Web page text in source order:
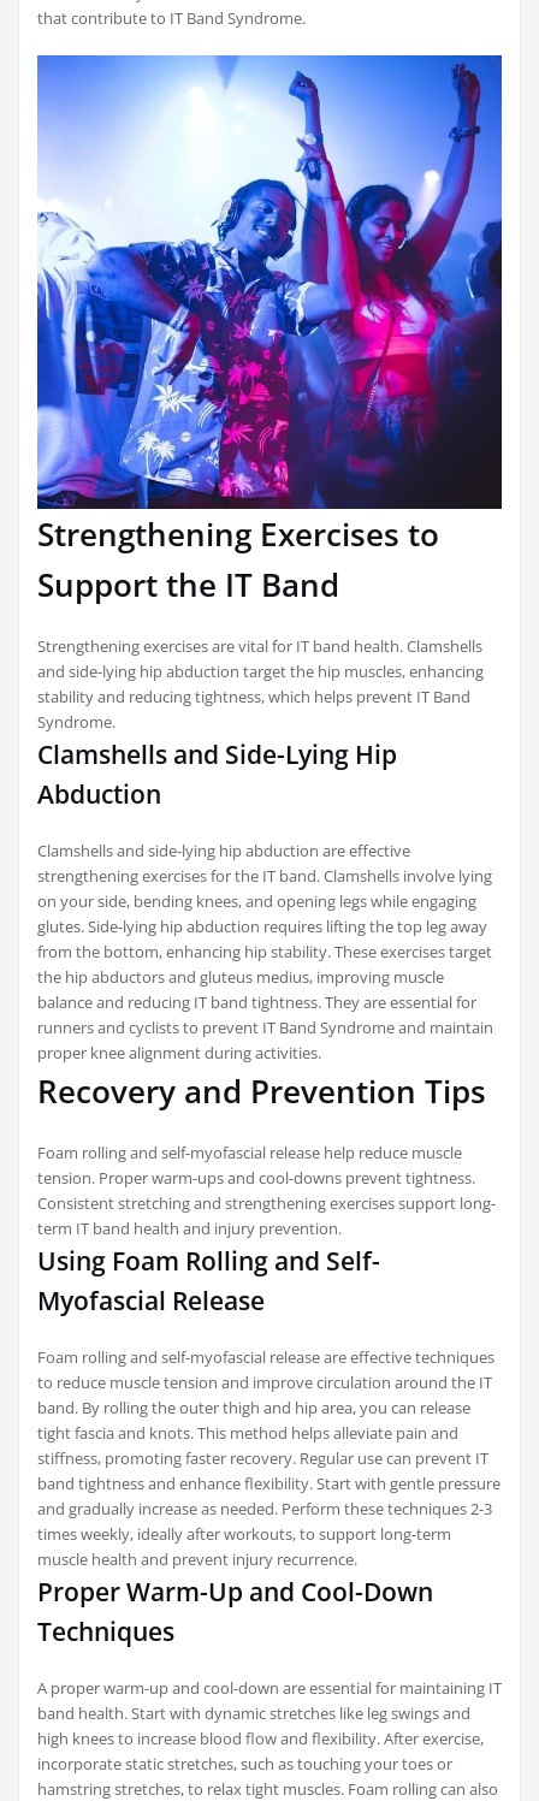
that contribute to IT Band Syndrome.
Strengthening Exercises to
Support the IT Band
Strengthening exercises are vital for IT band health. Clamshells
and side-lying hip abduction target the hip muscles, enhancing
stability and reducing tightness, which helps prevent IT Band
Syndrome.
Clamshells and Side-Lying Hip
Abduction
Clamshells and side-lying hip abduction are effective
strengthening exercises for the IT band. Clamshells involve lying
on your side, bending knees, and opening legs while engaging
glutes. Side-lying hip abduction requires lifting the top leg away
from the bottom, enhancing hip stability. These exercises target
the hip abductors and gluteus medius, improving muscle
balance and reducing IT band tightness. They are essential for
runners and cyclists to prevent IT Band Syndrome and maintain
proper knee alignment during activities.
Recovery and Prevention Tips
Foam rolling and self-myofascial release help reduce muscle
tension. Proper warm-ups and cool-downs prevent tightness.
Consistent stretching and strengthening exercises support long-
term IT band health and injury prevention.
Using Foam Rolling and Self-
Myofascial Release
Foam rolling and self-myofascial release are effective techniques
to reduce muscle tension and improve circulation around the IT
band. By rolling the outer thigh and hip area, you can release
tight fascia and knots. This method helps alleviate pain and
stiffness, promoting faster recovery. Regular use can prevent IT
band tightness and enhance flexibility. Start with gentle pressure
and gradually increase as needed. Perform these techniques 2-3
times weekly, ideally after workouts, to support long-term
muscle health and prevent injury recurrence.
Proper Warm-Up and Cool-Down
Techniques
A proper warm-up and cool-down are essential for maintaining IT
band health. Start with dynamic stretches like leg swings and
high knees to increase blood flow and flexibility. After exercise,
incorporate static stretches, such as touching your toes or
hamstring stretches, to relax tight muscles. Foam rolling can also